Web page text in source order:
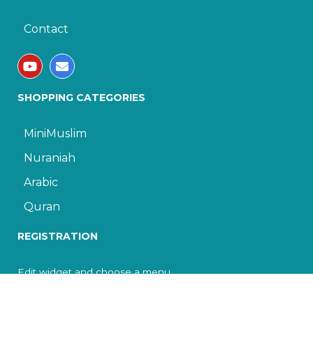
Contact
SHOPPING CATEGORIES
MiniMuslim
Nuraniah
Arabic
Quran
REGISTRATION
Edit widget and choose a menu